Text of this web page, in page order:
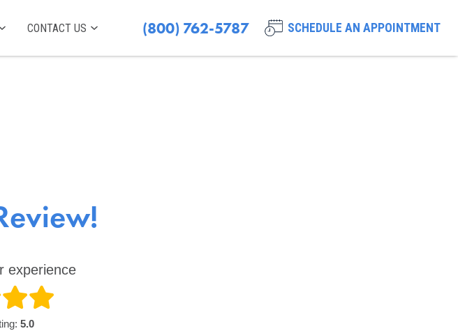
CONTACT US (800) 762-5787 SCHEDULE AN APPOINTMENT
experience
5.0